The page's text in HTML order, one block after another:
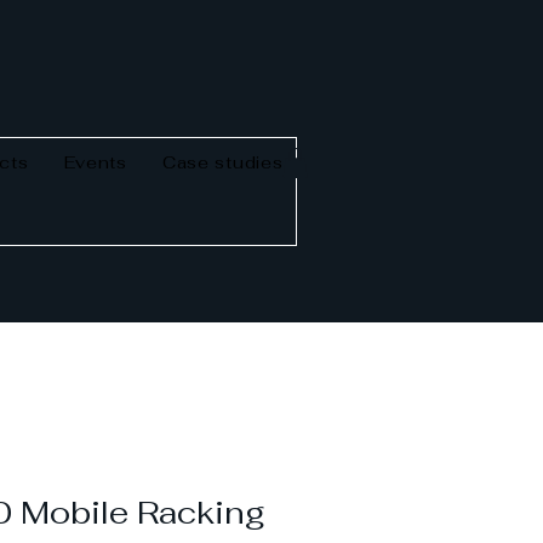
Events Case studies
Mobile Racking